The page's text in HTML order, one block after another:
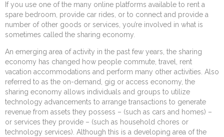
If you use one of the many online platforms available to rent a
spare bedroom, provide car rides, or to connect and provide a
number of other goods or services, you’re involved in what is
sometimes called the sharing economy.
An emerging area of activity in the past few years, the sharing
economy has changed how people commute, travel, rent
vacation accommodations and perform many other activities. Also
referred to as the on-demand, gig or access economy, the
sharing economy allows individuals and groups to utilize
technology advancements to arrange transactions to generate
revenue from assets they possess – (such as cars and homes) –
or services they provide – (such as household chores or
technology services). Although this is a developing area of the